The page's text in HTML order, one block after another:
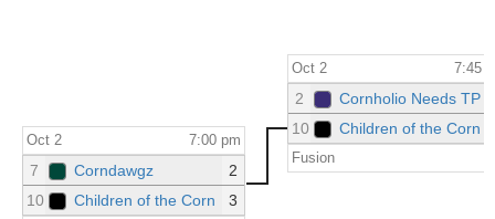
Oct 2 7:00 pm
7 Corndawgz
2
10
Children of the Corn 3
Oct 2 7:45
2 Cornholio Needs TP
10
Children of the Corn
Fusion